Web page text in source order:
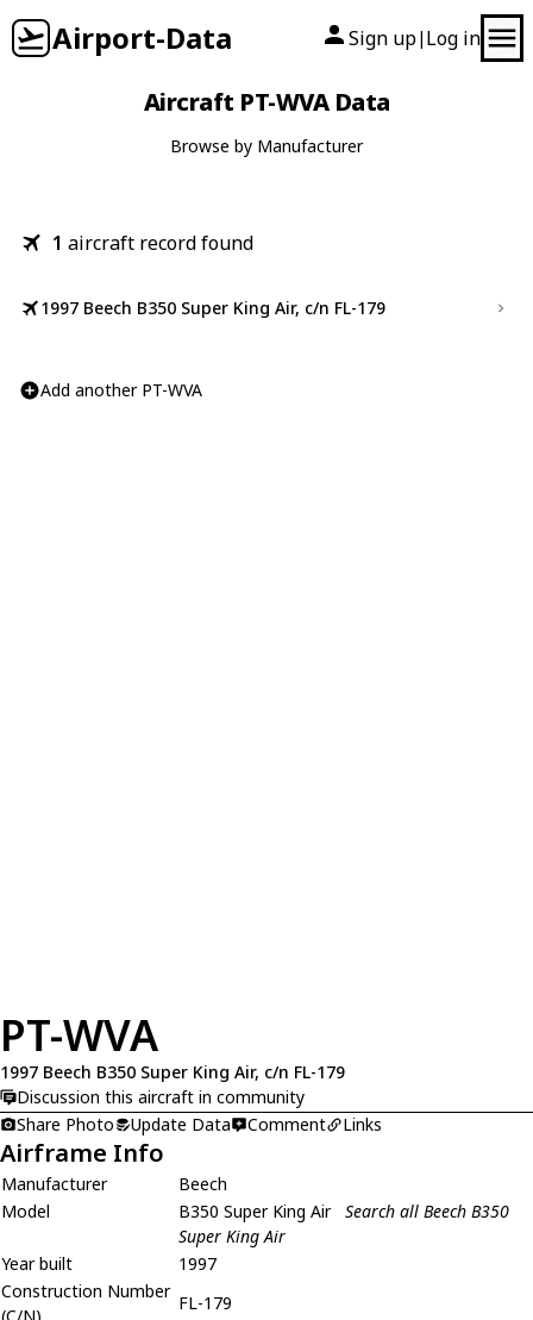
Airport-Data Sign up| Log in
Aircraft PT-WVA Data
Browse by Manufacturer
1 aircraft record found
1997 Beech B350 Super King Air, c/n FL-179
Add another PT-WVA
PT-WVA
1997 Beech B350 Super King Air, c/n FL-179
Discussion this aircraft in community
Share Photo
Update Data Comment Links
Airframe Info
Manufacturer
Beech
Model
B350 Super King Air Search all Beech B350
Super King Air
Year built
1997
Construction Number
(C/N)
FL-179